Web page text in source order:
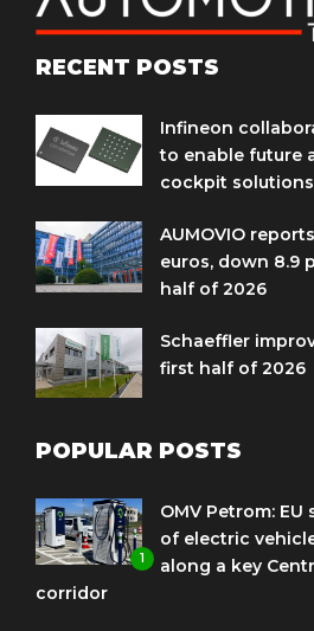
RECENT POSTS
Infineon
to enable future
cockpit solutions
AUMOVIO
euros, down 8.9
half of 2026
Schaeffler
first half of 2026
POPULAR POSTS
1
OMV Petrom:
of electric
along a key
corridor